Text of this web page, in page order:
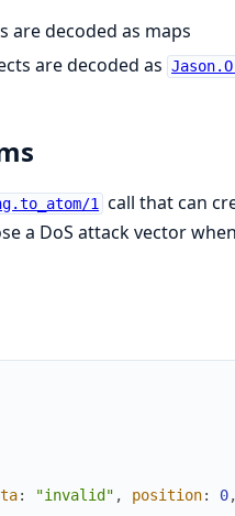
are decoded as maps
are decoded as
1
call that can
a DoS attack vector
: "invalid" , position: 0